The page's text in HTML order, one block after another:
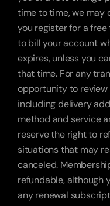
time to time, we may
you register for a
to bill your account
expires, unless you
that time. For any
opportunity to review
including delivery
method and service
reserve the right to
situations that may
canceled.
refundable, although
any renewal